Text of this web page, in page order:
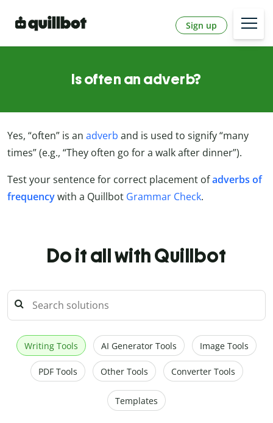
Sign up
Is often an adverb?
Yes, “often” is an adverb and is used to signify “many
times” (e.g., “They often go for a walk after dinner”).
Test your sentence for correct placement ofadverbs of
frequencywith a Quillbot Grammar Check.
Do it all with Quillbot
Writing Tools AI Generator Tools Image Tools
PDF Tools Other Tools Converter Tools
Templates